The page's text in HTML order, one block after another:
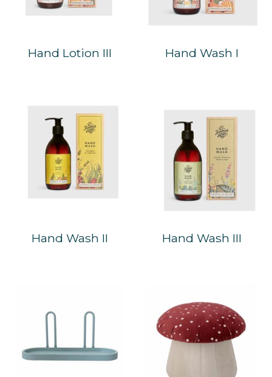
Hand Lotion III Hand Wash I
Hand Wash II Hand Wash III